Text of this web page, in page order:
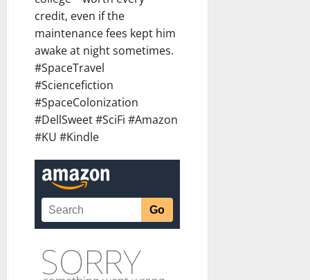
credit, even if the
maintenance fees kept him
awake at night sometimes.
#SpaceTravel
#Sciencefiction
#SpaceColonization
#DellSweet #SciFi #Amazon
#KU #Kindle